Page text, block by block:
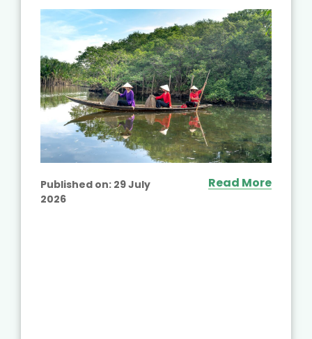
Published on: 29 July
2026
Read More